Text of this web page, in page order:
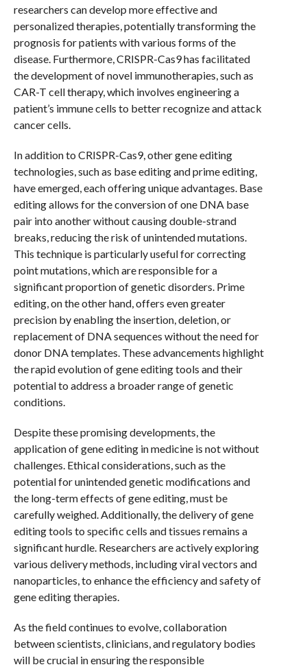
researchers can develop more effective and
personalized therapies, potentially transforming the
prognosis for patients with various forms of the
disease. Furthermore, CRISPR-Cas9 has facilitated
the development of novel immunotherapies, such as
CAR-T cell therapy, which involves engineering a
patient’s immune cells to better recognize and attack
cancer cells.
In addition to CRISPR-Cas9, other gene editing
technologies, such as base editing and prime editing,
have emerged, each offering unique advantages. Base
editing allows for the conversion of one DNA base
pair into another without causing double-strand
breaks, reducing the risk of unintended mutations.
This technique is particularly useful for correcting
point mutations, which are responsible for a
significant proportion of genetic disorders. Prime
editing, on the other hand, offers even greater
precision by enabling the insertion, deletion, or
replacement of DNA sequences without the need for
donor DNA templates. These advancements highlight
the rapid evolution of gene editing tools and their
potential to address a broader range of genetic
conditions.
Despite these promising developments, the
application of gene editing in medicine is not without
challenges. Ethical considerations, such as the
potential for unintended genetic modifications and
the long-term effects of gene editing, must be
carefully weighed. Additionally, the delivery of gene
editing tools to specific cells and tissues remains a
significant hurdle. Researchers are actively exploring
various delivery methods, including viral vectors and
nanoparticles, to enhance the efficiency and safety of
gene editing therapies.
As the field continues to evolve, collaboration
between scientists, clinicians, and regulatory bodies
will be crucial in ensuring the responsible